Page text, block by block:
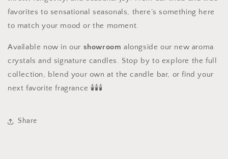
favorites to sensational seasonals, there’s something here
to match your mood or the moment.
Available now in our showroom alongside our new aroma
crystals and signature candles. Stop by to explore the full
collection, blend your own at the candle bar, or find your
next favorite fragrance 🕯🕯🕯
Share